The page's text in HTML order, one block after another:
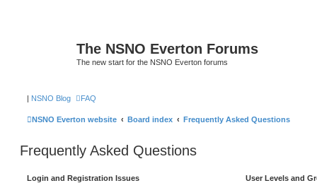
The NSNO Everton Forums
The new start for the NSNO Everton forums
| NSNO Blog FAQ
NSNO Everton website Board index Frequently Asked Questions
Frequently Asked Questions
Login and Registration Issues
User Levels and